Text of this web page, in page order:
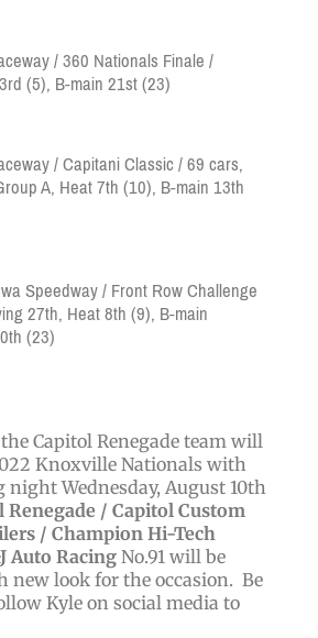
/ 360 Nationals Finale /
(5), B-main 21st(23)
/ Capitani Classic /69cars,
A, Heat 7th(10),B-main 13th
Speedway / Front Row Challenge
27th, Heat 8th (9), B-main
(23)
Capitol Renegade team will
Knoxville Nationals with
Wednesday, August 10th
Renegade / Capitol Custom
/ Champion Hi-Tech
Auto Racing No.91 will be
new look for the occasion. Be
Kyle on social media to